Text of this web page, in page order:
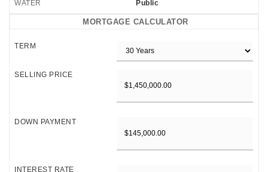
WATER Public
MORTGAGE CALCULATOR
TERM
SELLING PRICE
DOWN PAYMENT
INTEREST RATE